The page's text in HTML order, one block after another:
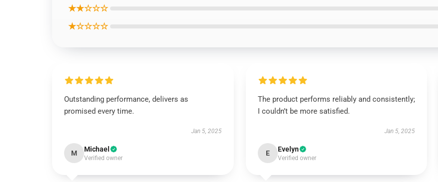
★★☆☆☆
★☆☆☆☆
Outstanding performance, delivers as
promised every time.
Jan 5, 2025
M Michael
Verified owner
The product performs reliably and consistently;
I couldn’t be more satisfied.
Jan 5, 2025
E Evelyn
Verified owner